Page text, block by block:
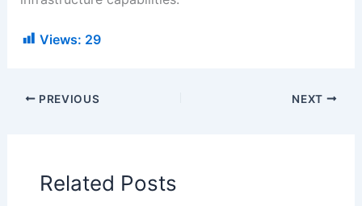
Views: 29
PREVIOUS NEXT
Related Posts